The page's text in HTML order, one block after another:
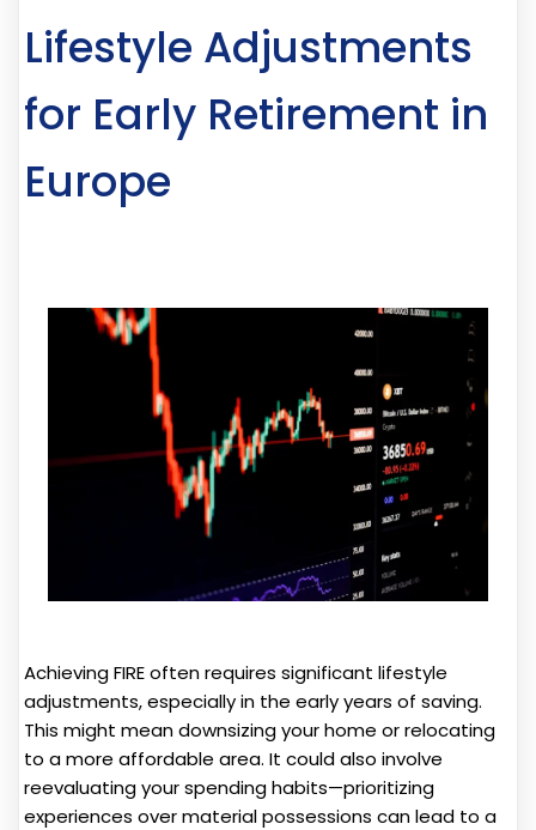
Lifestyle Adjustments
for Early Retirement in
Europe
Achieving FIRE often requires significant lifestyle
adjustments, especially in the early years of saving.
This might mean downsizing your home or relocating
to a more affordable area. It could also involve
reevaluating your spending habits—prioritizing
experiences over material possessions can lead to a